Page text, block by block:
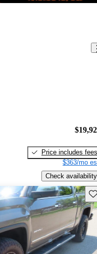
Price includes fees
$363/mo
Check availability